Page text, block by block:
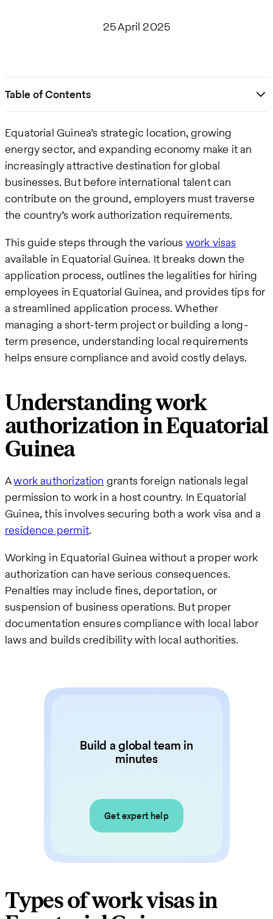
25 April 2025
Table of Contents
Equatorial Guinea’s strategic location, growing
energy sector, and expanding economy make it an
increasingly attractive destination for global
businesses. But before international talent can
contribute on the ground, employers must traverse
the country’s work authorization requirements.
This guide steps through the various work visas
available in Equatorial Guinea. It breaks down the
application process, outlines the legalities for hiring
employees in Equatorial Guinea, and provides tips for
a streamlined application process. Whether
managing a short-term project or building a long-
term presence, understanding local requirements
helps ensure compliance and avoid costly delays.
Understanding work
authorization in Equatorial
Guinea
Awork authorization grants foreign nationals legal
permission to work in a host country. In Equatorial
Guinea, this involves securing both a work visa and a
residence permit.
Working in Equatorial Guinea without a proper work
authorization can have serious consequences.
Penalties may include fines, deportation, or
suspension of business operations. But proper
documentation ensures compliance with local labor
laws and builds credibility with local authorities.
Build a global team in
minutes
Get expert help
Types of work visas in